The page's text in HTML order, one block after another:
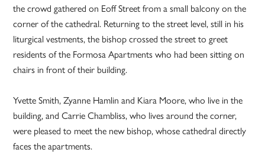
the crowd gathered on Eoff Street from a small balcony on the
corner of the cathedral. Returning to the street level, still in his
liturgical vestments, the bishop crossed the street to greet
residents of the Formosa Apartments who had been sitting on
chairs in front of their building.
Yvette Smith, Zyanne Hamlin and Kiara Moore, who live in the
building, and Carrie Chambliss, who lives around the corner,
were pleased to meet the new bishop, whose cathedral directly
faces the apartments.